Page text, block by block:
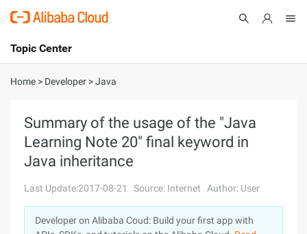
International - English
Console
Log In
Sign Up
Topic Center
About
Solutions
Marketplace
Home > Developer >Java
Summary of the usage of the "Java
Learning Note 20" final keyword in
Java inheritance
Last Update:2017-08-21 Source: Internet Author: User
Developer on Alibaba Coud: Build your first app with